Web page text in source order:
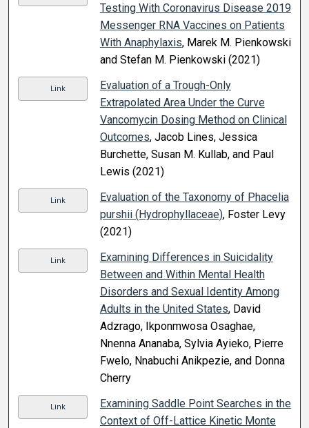
Testing With Coronavirus Disease 2019
Messenger RNA Vaccines on Patients
With Anaphylaxis, Marek M. Pienkowski
and Stefan M. Pienkowski (2021)
Link
Evaluation of a Trough-Only
Extrapolated Area Under the Curve
Vancomycin Dosing Method on Clinical
Outcomes, Jacob Lines, Jessica
Burchette, Susan M. Kullab, and Paul
Lewis (2021)
Link
Evaluation of the Taxonomy of Phacelia
purshii (Hydrophyllaceae), Foster Levy
(2021)
Link
Examining Differences in Suicidality
Between and Within Mental Health
Disorders and Sexual Identity Among
Adults in the United States, David
Adzrago, Ikponmwosa Osaghae,
Nnenna Ananaba, Sylvia Ayieko, Pierre
Fwelo, Nnabuchi Anikpezie, and Donna
Cherry
Link
Examining Saddle Point Searches in the
Context of Off-Lattice Kinetic Monte